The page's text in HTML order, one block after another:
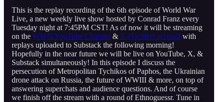
This is the replay recording of the 6th episode of World War
Live, a new weekly live show hosted by Conrad Franz every
Tuesday night at 7:45PM CST! As of now it will be streaming
on the WWN YouTube Channel & X (Twitter) account with
replays uploaded to Substack the following morning!
Hopefully in the near future we will be live on YouTube, X, &
Substack simultaneously! In this episode I discuss the
persecution of Metropolitan Tychikos of Paphos, the Ukrainian
drone attack on Russia, the future of WWIII & more, on top of
answering superchats and audience questions. And of course
we finish off the stream with a round of Ethnoguessr. Tune in